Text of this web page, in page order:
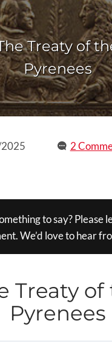
Treaty of
Pyrenees
2
to say? Please
We’d love to hear
Treaty of
Pyrenees